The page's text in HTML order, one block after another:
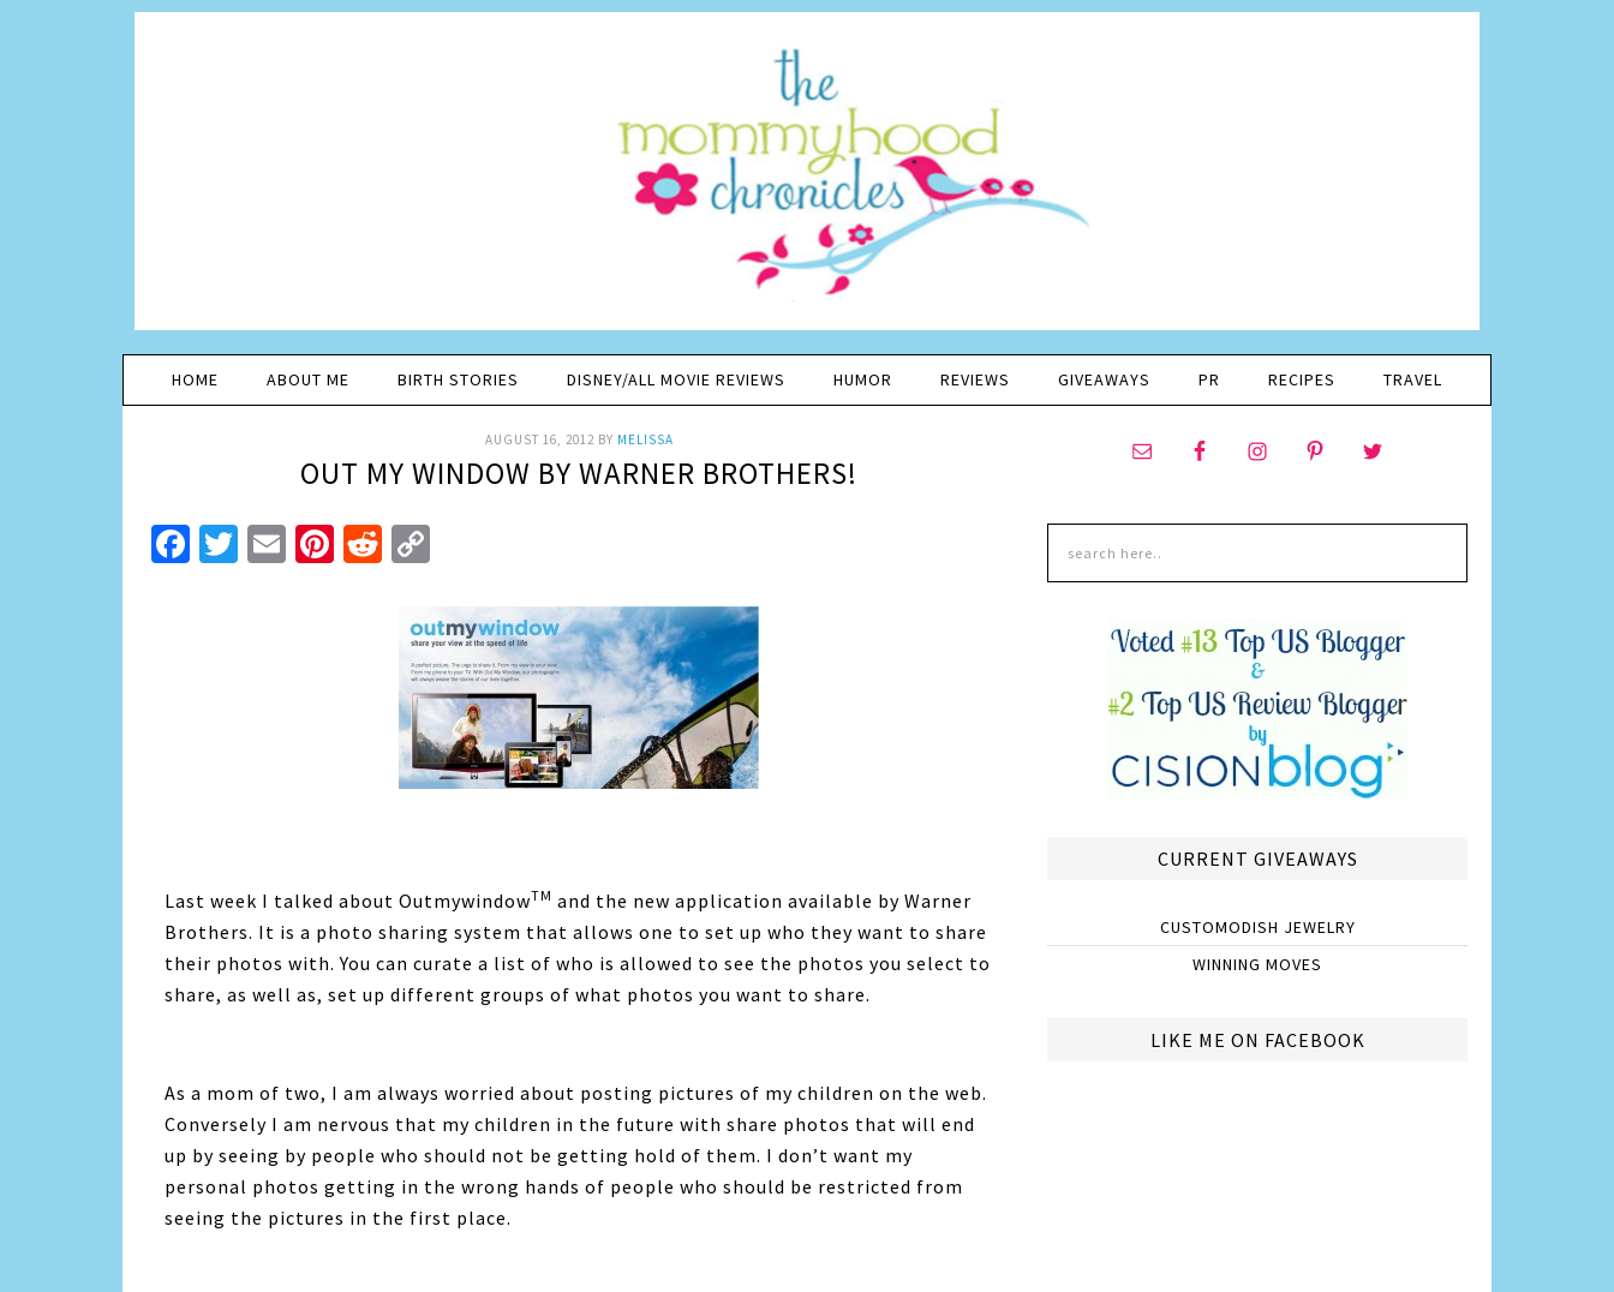
HOME ABOUT ME BIRTH STORIES DISNEY/ALL MOVIE REVIEWS HUMOR REVIEWS GIVEAWAYS PR RECIPES TRAVEL
AUGUST 16, 2012BY MELISSA
OUT MY WINDOW BY WARNER BROTHERS!
Facebook
Twitter
EmailPinterest
Reddit
Last week I talked about OutmywindowTM and the new application available by Warner
Brothers. It is a photo sharing system that allows one to set up who they want to share
their photos with. You can curate a list of who is allowed to see the photos you select to
share, as well as, set up different groups of what photos you want to share.
As a mom of two, I am always worried about posting pictures of my children on the web.
Conversely I am nervous that my children in the future with share photos that will end
up by seeing by people who should not be getting hold of them. I don’t want my
personal photos getting in the wrong hands of people who should be restricted from
seeing the pictures in the first place.
CURRENT GIVEAWAYS
CUSTOMODISH JEWELRY
WINNING MOVES
LIKE ME ON FACEBOOK